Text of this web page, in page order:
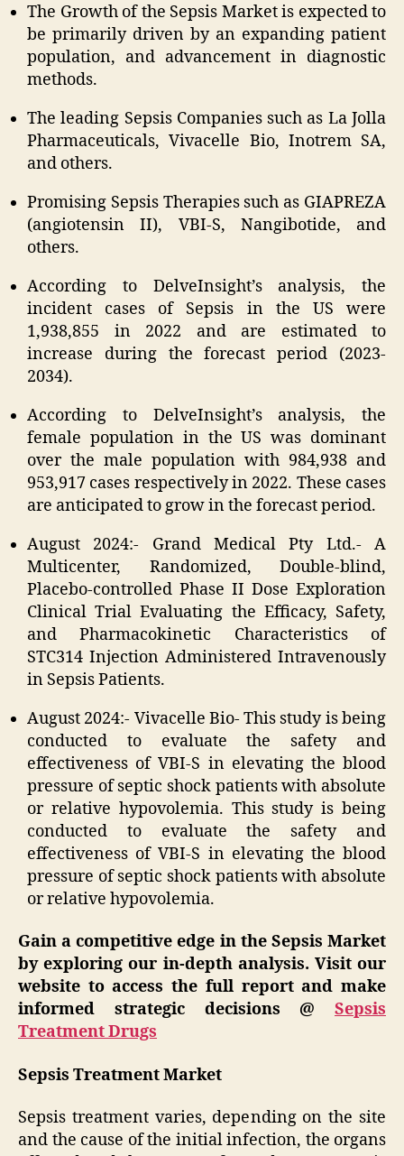
The Growth of the Sepsis Market is expected to
be primarily driven by an expanding patient
population, and advancement in diagnostic
methods.
The leading Sepsis Companies such as La Jolla
Pharmaceuticals, Vivacelle Bio, Inotrem SA,
and others.
Promising Sepsis Therapies such as GIAPREZA
(angiotensin II), VBI-S, Nangibotide, and
others.
According to DelveInsight’s analysis, the
incident cases of Sepsis in the US were
1,938,855 in 2022 and are estimated to
increase during the forecast period (2023-
2034).
According to DelveInsight’s analysis, the
female population in the US was dominant
over the male population with 984,938 and
953,917 cases respectively in 2022. These cases
are anticipated to grow in the forecast period.
August 2024:- Grand Medical Pty Ltd.- A
Multicenter, Randomized, Double-blind,
Placebo-controlled Phase II Dose Exploration
Clinical Trial Evaluating the Efficacy, Safety,
and Pharmacokinetic Characteristics of
STC314 Injection Administered Intravenously
in Sepsis Patients.
August 2024:- Vivacelle Bio- This study is being
conducted to evaluate the safety and
effectiveness of VBI-S in elevating the blood
pressure of septic shock patients with absolute
or relative hypovolemia. This study is being
conducted to evaluate the safety and
effectiveness of VBI-S in elevating the blood
pressure of septic shock patients with absolute
or relative hypovolemia.
Gain a competitive edge in the Sepsis Market
by exploring our in-depth analysis. Visit our
website to access the full report and make
informed strategic decisions @ Sepsis
Treatment Drugs
Sepsis Treatment Market
Sepsis treatment varies, depending on the site
and the cause of the initial infection, the organs